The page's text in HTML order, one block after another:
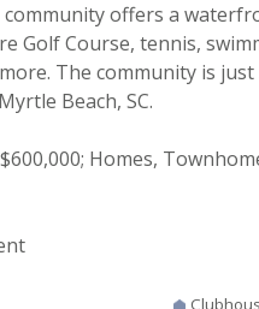
offers a
Golf Course, tennis,
The community is
Beach, SC.
Homes,